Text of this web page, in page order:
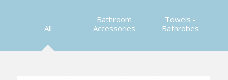
All
Bathroom
Accessories
Towels -
Bathrobes